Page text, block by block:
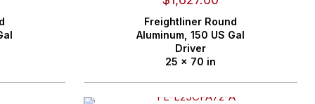
Freightliner Round
Aluminum, 150 US Gal
Driver
25 x 70 in